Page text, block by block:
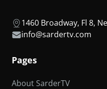
1460 Broadway, Fl 8,
info@sardertv.com
Pages
About SarderTV